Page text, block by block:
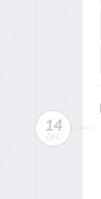
14
DEC